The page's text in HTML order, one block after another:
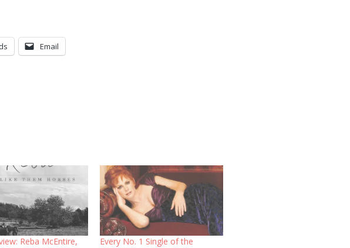
Email
Reba McEntire,
Every No. 1 Single of the